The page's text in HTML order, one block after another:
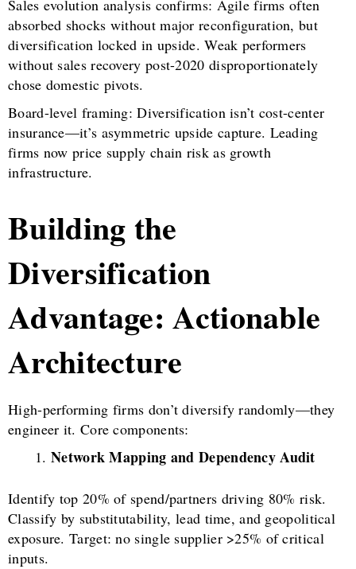
Sales evolution analysis confirms: Agile firms often
absorbed shocks without major reconfiguration, but
diversification locked in upside. Weak performers
without sales recovery post-2020 disproportionately
chose domestic pivots.
Board-level framing: Diversification isn’t cost-center
insurance—it’s asymmetric upside capture. Leading
firms now price supply chain risk as growth
infrastructure.
Building the
Diversification
Advantage: Actionable
Architecture
High-performing firms don’t diversify randomly—they
engineer it. Core components:
Network Mapping and Dependency Audit
Identify top 20% of spend/partners driving 80% risk.
Classify by substitutability, lead time, and geopolitical
exposure. Target: no single supplier >25% of critical
inputs.